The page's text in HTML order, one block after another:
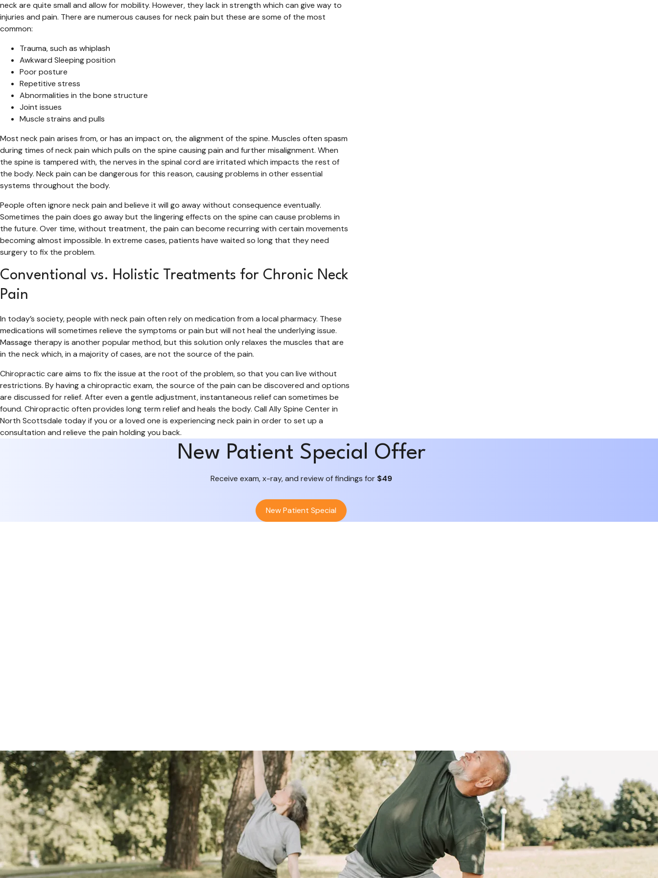
neck are quite small and allow for mobility. However, they lack in strength which can give way to
injuries and pain. There are numerous causes for neck pain but these are some of the most
common:
Trauma, such as whiplash
Awkward Sleeping position
Poor posture
Repetitive stress
Abnormalities in the bone structure
Joint issues
Muscle strains and pulls
Most neck pain arises from, or has an impact on, the alignment of the spine. Muscles often spasm
during times of neck pain which pulls on the spine causing pain and further misalignment. When
the spine is tampered with, the nerves in the spinal cord are irritated which impacts the rest of
the body. Neck pain can be dangerous for this reason, causing problems in other essential
systems throughout the body.
People often ignore neck pain and believe it will go away without consequence eventually.
Sometimes the pain does go away but the lingering effects on the spine can cause problems in
the future. Over time, without treatment, the pain can become recurring with certain movements
becoming almost impossible. In extreme cases, patients have waited so long that they need
surgery to fix the problem.
Conventional vs. Holistic Treatments for Chronic Neck
Pain
In today’s society, people with neck pain often rely on medication from a local pharmacy. These
medications will sometimes relieve the symptoms or pain but will not heal the underlying issue.
Massage therapy is another popular method, but this solution only relaxes the muscles that are
in the neck which, in a majority of cases, are not the source of the pain.
Chiropractic care aims to fix the issue at the root of the problem, so that you can live without
restrictions. By having a chiropractic exam, the source of the pain can be discovered and options
are discussed for relief. After even a gentle adjustment, instantaneous relief can sometimes be
found. Chiropractic often provides long term relief and heals the body. Call Ally Spine Center in
North Scottsdale today if you or a loved one is experiencing neck pain in order to set up a
consultation and relieve the pain holding you back.
New Patient Special Offer
Receive exam, x-ray, and review of findings for $49
New Patient Special